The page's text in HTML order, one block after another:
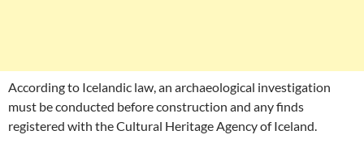
According to Icelandic law, an archaeological investigation
must be conducted before construction and any finds
registered with the Cultural Heritage Agency of Iceland.